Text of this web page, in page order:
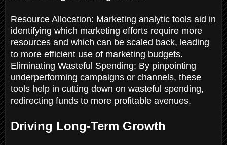
Resource Allocation: Marketing analytic tools aid in
identifying which marketing efforts require more
resources and which can be scaled back, leading
to more efficient use of marketing budgets.
Eliminating Wasteful Spending: By pinpointing
underperforming campaigns or channels, these
tools help in cutting down on wasteful spending,
redirecting funds to more profitable avenues.
Driving Long-Term Growth